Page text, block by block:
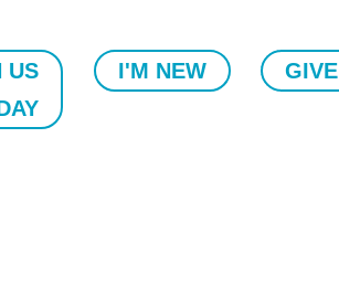
US
I'M NEW GIVE